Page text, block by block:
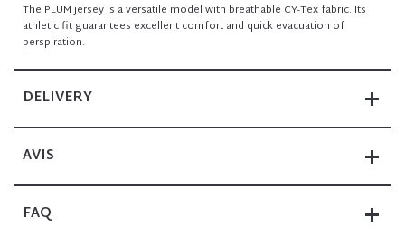
The PLUM jersey is a versatile model with breathable CY-Tex fabric. Its
athletic fit guarantees excellent comfort and quick evacuation of
perspiration.
DELIVERY
AVIS
FAQ